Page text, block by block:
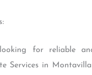
for reliable
Services in